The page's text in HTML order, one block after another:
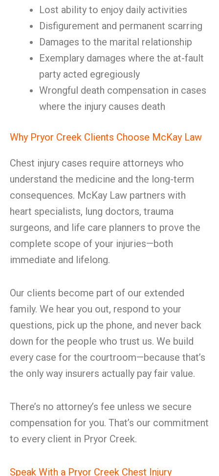
Lost ability to enjoy daily activities
Disfigurement and permanent scarring
Damages to the marital relationship
Exemplary damages where the at-fault
party acted egregiously
Wrongful death compensation in cases
where the injury causes death
Why Pryor Creek Clients Choose McKay Law
Chest injury cases require attorneys who
understand the medicine and the long-term
consequences. McKay Law partners with
heart specialists, lung doctors, trauma
surgeons, and life care planners to prove the
complete scope of your injuries—both
immediate and lifelong.
Our clients become part of our extended
family. We hear you out, respond to your
questions, pick up the phone, and never back
down for the people who trust us. We build
every case for the courtroom—because that’s
the only way insurers actually pay fair value.
There’s no attorney’s fee unless we secure
compensation for you. That’s our commitment
to every client in Pryor Creek.
Speak With a Pryor Creek Chest Injury